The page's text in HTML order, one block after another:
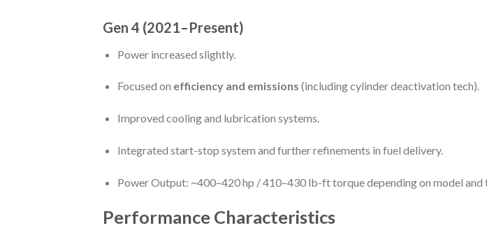
Gen 4 (2021–Present)
Power increased slightly.
Focused on efficiency and emissions (including cylinder deactivation tech).
Improved cooling and lubrication systems.
Integrated start-stop system and further refinements in fuel delivery.
Power Output: ~400–420 hp / 410–430 lb-ft torque depending on model and
Performance Characteristics